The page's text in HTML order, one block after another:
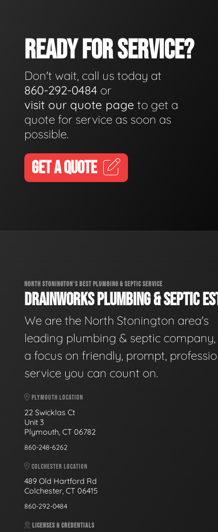
READY FOR SERVICE?
Don't wait, call us today at
860-292-0484 or
visit our quote page to get a
quote for service as soon as
possible.
GET A QUOTE
NORTH STONINGTON'S BEST PLUMBING & SEPTIC SERVICE
DRAINWORKS PLUMBING & SEPTIC
We are the North Stonington area's
leading plumbing & septic
a focus on friendly, prompt,
service you can count on.
PLYMOUTH LOCATION
22 Swicklas Ct
Unit 3
Plymouth, CT 06782
860-248-6262
COLCHESTER LOCATION
489 Old Hartford Rd
Colchester, CT 06415
860-292-0484
LICENSES & CREDENTIALS